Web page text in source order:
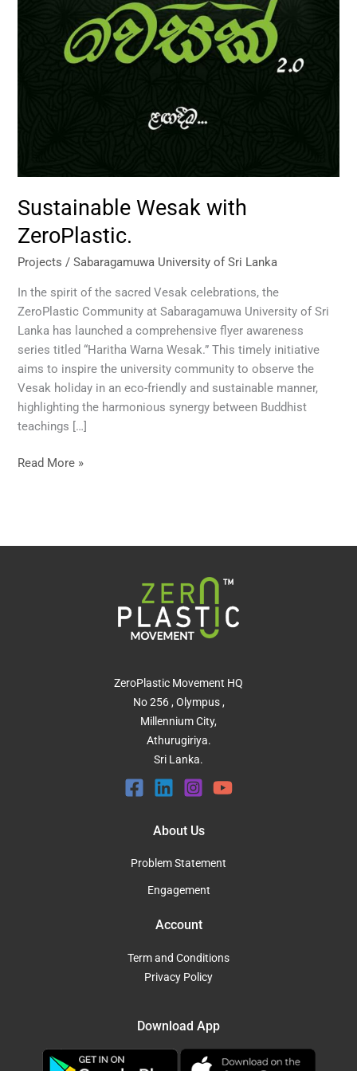
Sustainable Wesak with
ZeroPlastic.
Projects /Sabaragamuwa University of Sri Lanka
In the spirit of the sacred Vesak celebrations, the
ZeroPlastic Community at Sabaragamuwa University of Sri
Lanka has launched a comprehensive flyer awareness
series titled “Haritha Warna Wesak.” This timely initiative
aims to inspire the university community to observe the
Vesak holiday in an eco-friendly and sustainable manner,
highlighting the harmonious synergy between Buddhist
teachings […]
Read More »
ZeroPlastic Movement HQ
No 256 , Olympus ,
Millennium City,
Athurugiriya.
Sri Lanka.
About Us
Problem Statement
Engagement
Account
Term and Conditions
Privacy Policy
Download App